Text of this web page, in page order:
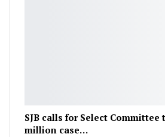
SJB calls for Select Committee
million case…